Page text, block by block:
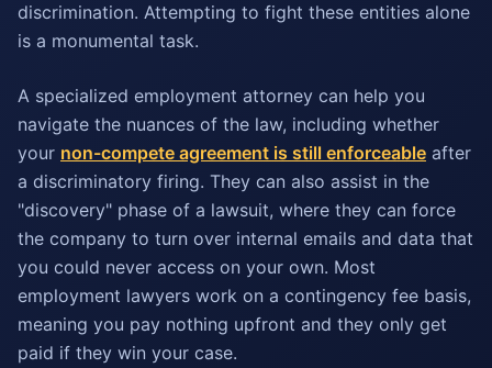
discrimination. Attempting to fight these entities alone
is a monumental task.
A specialized employment attorney can help you
navigate the nuances of the law, including whether
your non-compete agreement is still enforceable after
a discriminatory firing. They can also assist in the
"discovery" phase of a lawsuit, where they can force
the company to turn over internal emails and data that
you could never access on your own. Most
employment lawyers work on a contingency fee basis,
meaning you pay nothing upfront and they only get
paid if they win your case.